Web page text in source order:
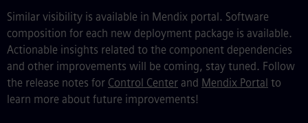
Similar visibility is available in Mendix portal. Software
composition for each new deployment package is available.
Actionable insights related to the component dependencies
and other improvements will be coming, stay tuned. Follow
the release notes for Control Center and Mendix Portal to
learn more about future improvements!